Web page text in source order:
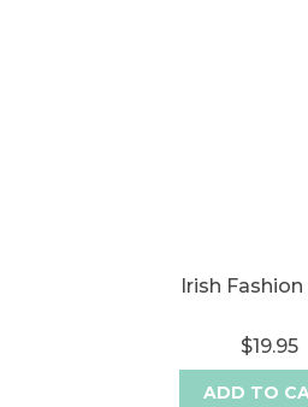
Irish
$19.95
ADD TO